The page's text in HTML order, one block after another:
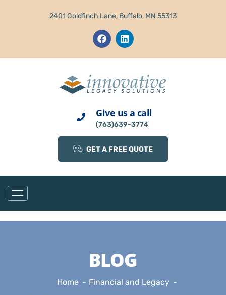
2401 Goldfinch Lane, Buffalo, MN 55313
Give us a call
(763)639-3774
GET A FREE QUOTE
BLOG
Home
Financial and Legacy